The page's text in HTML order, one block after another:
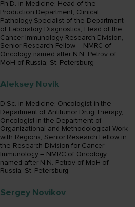
Ph.D. in Medicine; Head of the
Production Department, Clinical
Pathology Specialist of the Department
of Laboratory Diagnostics, Head of the
Cancer Immunology Research Division,
Senior Research Fellow – NMRC of
Oncology named after N.N. Petrov of
MoH of Russia; St. Petersburg
Aleksey Novik
D.Sc. in Medicine; Oncologist in the
Department of Antitumor Drug Therapy,
Oncologist in the Department of
Organizational and Methodological Work
with Regions, Senior Research Fellow in
the Research Division for Cancer
Immunology – NMRC of Oncology
named after N.N. Petrov of MoH of
Russia; St. Petersburg
Sergey Novikov